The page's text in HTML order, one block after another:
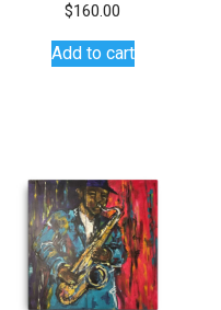
$160.00
Add to cart